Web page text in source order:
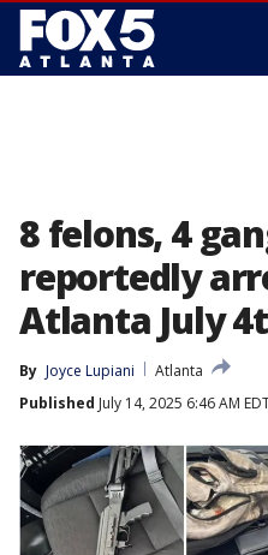
8 felons, 4
reportedly
Atlanta July
By Joyce Lupiani
Atlanta
Published July 14, 2025 6:46 AM